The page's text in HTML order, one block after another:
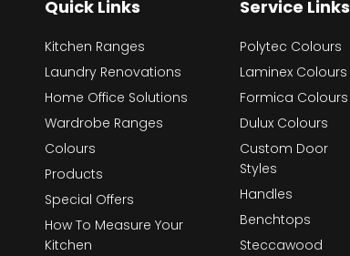
Quick Links
Kitchen Ranges
Laundry Renovations
Home Office Solutions
Wardrobe Ranges
Colours
Products
Special Offers
How To Measure Your
Kitchen
Service Links
Polytec Colours
Laminex Colours
Formica Colours
Dulux Colours
Custom Door
Styles
Handles
Benchtops
Steccawood